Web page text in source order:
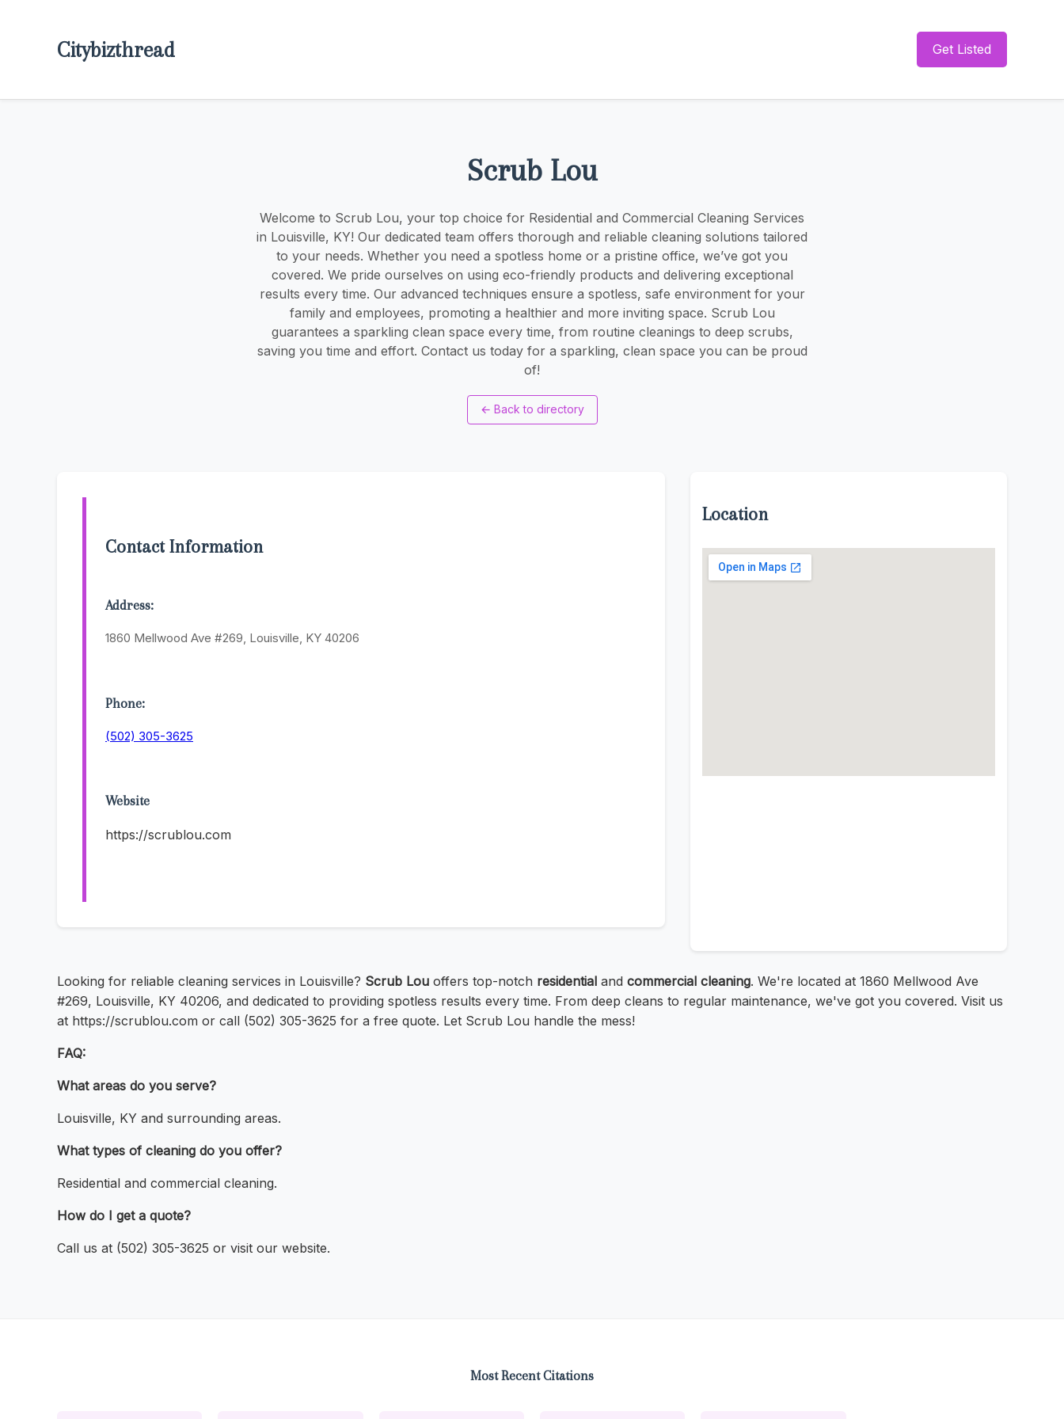
Citybizthread Get Listed
Scrub Lou
Welcome to Scrub Lou, your top choice for Residential and Commercial Cleaning Services
in Louisville, KY! Our dedicated team offers thorough and reliable cleaning solutions tailored
to your needs. Whether you need a spotless home or a pristine office, we’ve got you
covered. We pride ourselves on using eco-friendly products and delivering exceptional
results every time. Our advanced techniques ensure a spotless, safe environment for your
family and employees, promoting a healthier and more inviting space. Scrub Lou
guarantees a sparkling clean space every time, from routine cleanings to deep scrubs,
saving you time and effort. Contact us today for a sparkling, clean space you can be proud
of!
← Back to directory
Contact Information
Address:
1860 Mellwood Ave #269, Louisville, KY 40206
Phone:
(502) 305-3625
Website
https://scrublou.com
Location
Looking for reliable cleaning services in Louisville? Scrub Lou offers top-notch residential and commercial cleaning. We're located at 1860 Mellwood Ave
#269, Louisville, KY 40206, and dedicated to providing spotless results every time. From deep cleans to regular maintenance, we've got you covered. Visit us
at https://scrublou.com or call (502) 305-3625 for a free quote. Let Scrub Lou handle the mess!
FAQ:
What areas do you serve?
Louisville, KY and surrounding areas.
What types of cleaning do you offer?
Residential and commercial cleaning.
How do I get a quote?
Call us at (502) 305-3625 or visit our website.
Most Recent Citations